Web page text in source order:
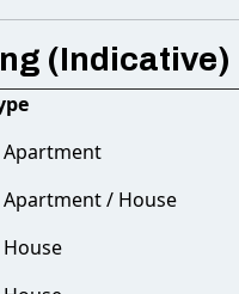
(Indicative)
/ House